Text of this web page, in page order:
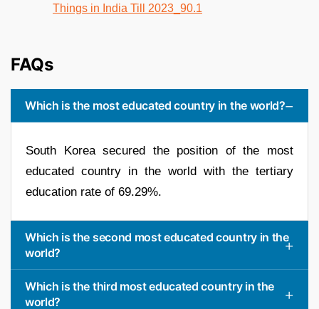
FAQs
Which is the most educated country in the world?
South Korea secured the position of the most
educated country in the world with the tertiary
education rate of 69.29%.
Which is the second most educated country in the
world?
Which is the third most educated country in the
world?